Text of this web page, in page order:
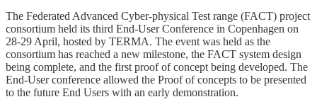
The Federated Advanced Cyber-physical Test range (FACT) project
consortium held its third End-User Conference in Copenhagen on
28-29 April, hosted by TERMA. The event was held as the
consortium has reached a new milestone, the FACT system design
being complete, and the first proof of concept being developed. The
End-User conference allowed the Proof of concepts to be presented
to the future End Users with an early demonstration.